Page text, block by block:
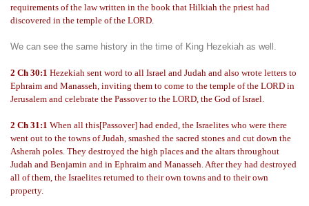
requirements of the law written in the book that Hilkiah the priest had
discovered in the temple of the LORD.
We can see the same history in the time of King Hezekiah as well.
2 Ch 30:1 Hezekiah sent word to all Israel and Judah and also wrote letters to
Ephraim and Manasseh, inviting them to come to the temple of the LORD in
Jerusalem and celebrate the Passover to the LORD, the God of Israel.
2 Ch 31:1 When all this[Passover] had ended, the Israelites who were there
went out to the towns of Judah, smashed the sacred stones and cut down the
Asherah poles. They destroyed the high places and the altars throughout
Judah and Benjamin and in Ephraim and Manasseh. After they had destroyed
all of them, the Israelites returned to their own towns and to their own
property.